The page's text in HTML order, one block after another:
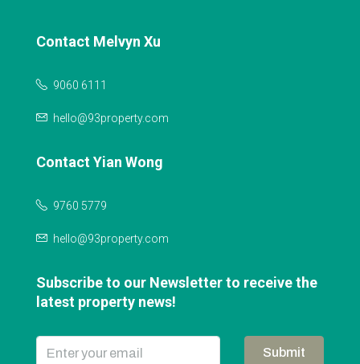
Contact Melvyn Xu
9060 6111
hello@93property.com
Contact Yian Wong
9760 5779
hello@93property.com
Subscribe to our Newsletter to receive the
latest property news!
Submit